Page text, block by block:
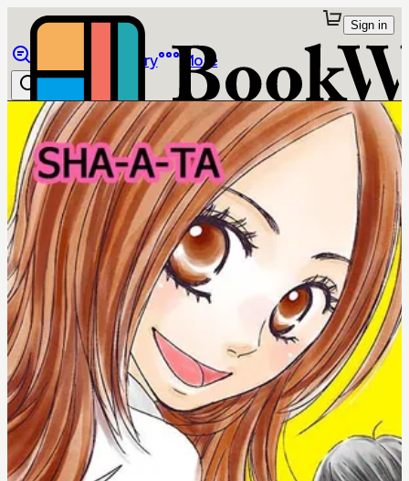
Library More
Sign in